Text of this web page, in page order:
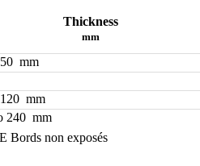
Thickness
mm
mm
mm
240 mm
Bords non exposés